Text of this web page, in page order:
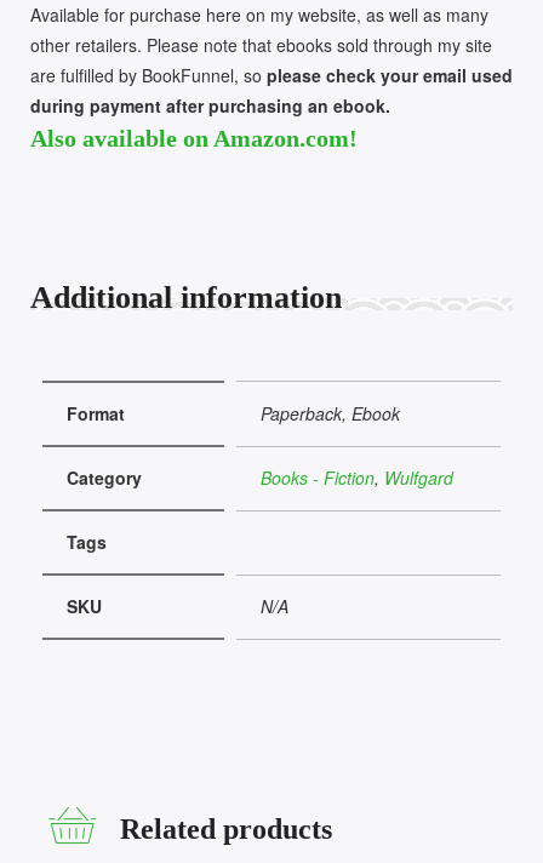
Available for purchase here on my website, as well as many
other retailers. Please note that ebooks sold through my site
are fulfilled by BookFunnel, so please check your email used
during payment after purchasing an ebook.
Also available on Amazon.com!
Additional information
Format Paperback, Ebook
Category Books - Fiction, Wulfgard
Tags
SKU N/A
Related products